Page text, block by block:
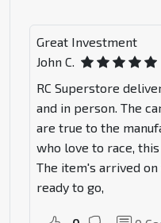
Great Investment
John C.
RC Superstore
and in person. The
are true to the
who love to race,
The item's arrived
ready to go,